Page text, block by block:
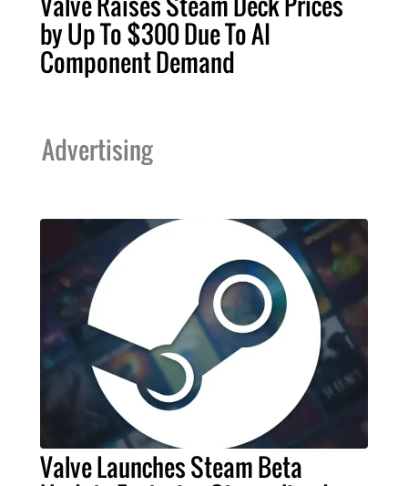
by Up To $300 Due To AI
Component Demand
Advertising
Valve Launches Steam Beta